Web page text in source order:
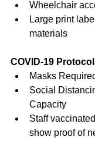
Wheelchair
Large print
materials
COVID-19
Masks
Social
Capacity
Staff
show proof of